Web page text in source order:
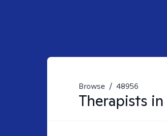
Browse / 48956
Therapists in